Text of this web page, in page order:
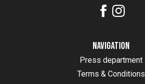
Navigation
Press department
Terms & Conditions